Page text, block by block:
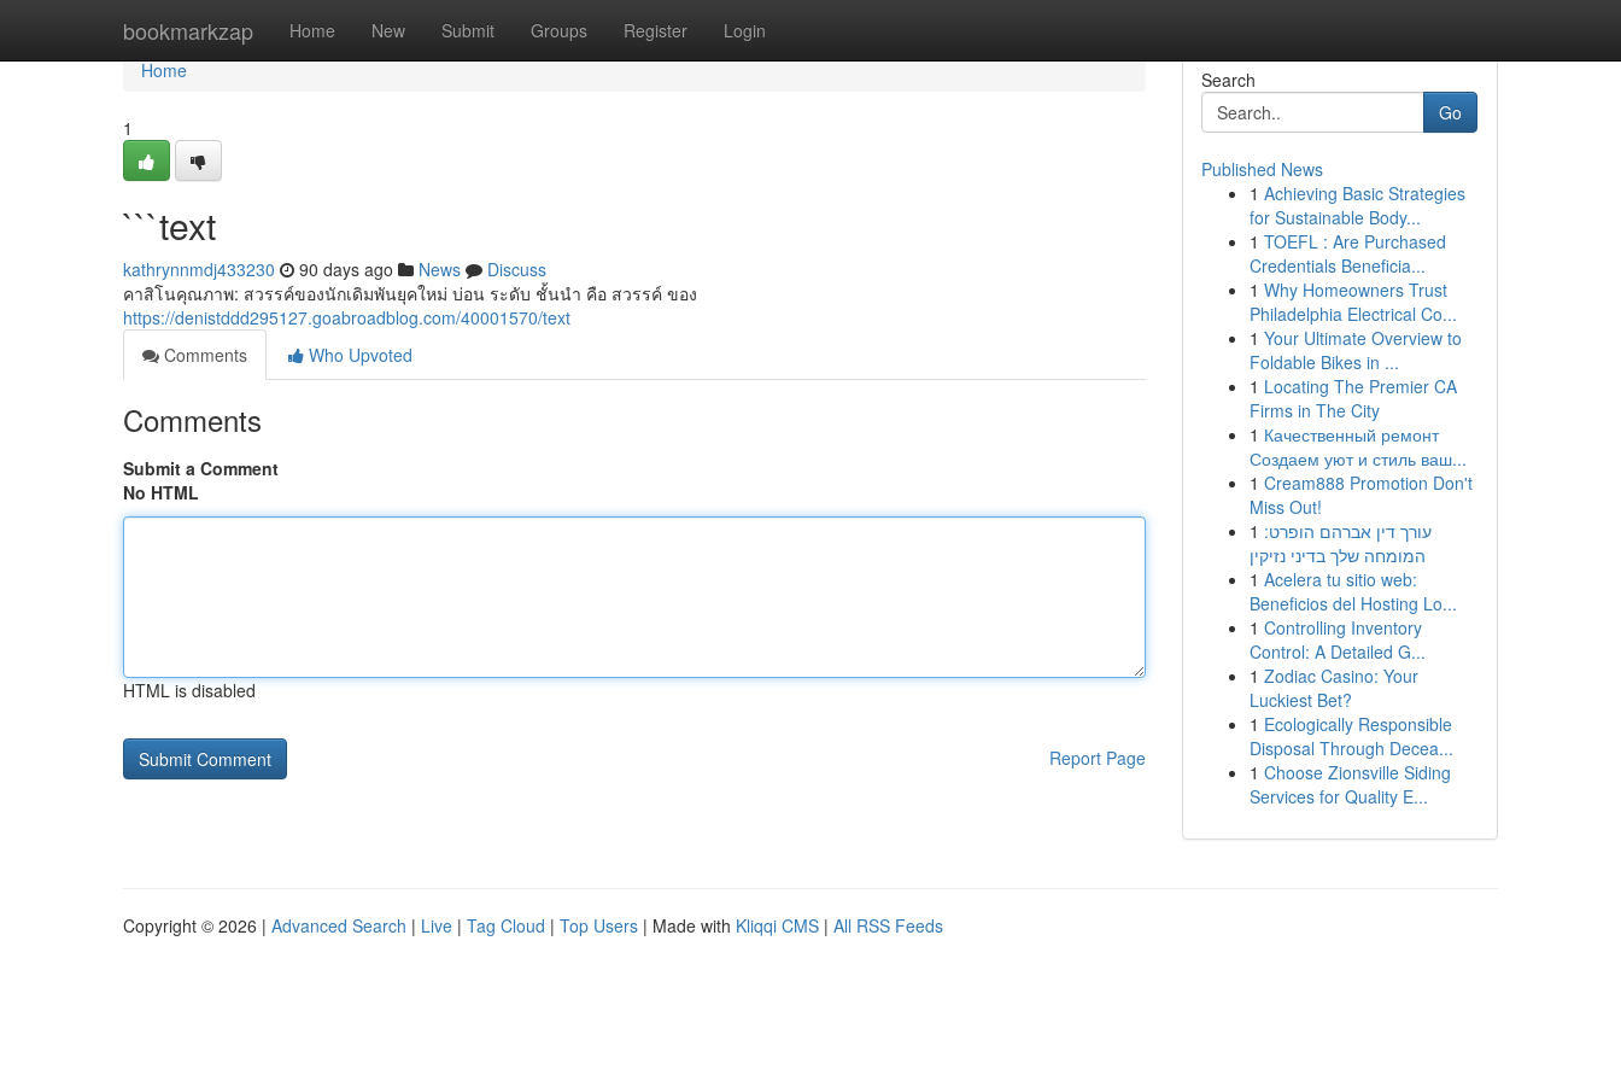
bookmarkzap Home New Submit Groups Register Login
Home
Home
1
```text
kathrynnmdj433230 90 days ago News
Discuss
คาสิโนคุณภาพ: สวรรค์ของนักเดิมพันยุคใหม่ บ่อน ระดับ ชั้นนำ คือ สวรรค์ ของ
https://denistddd295127.goabroadblog.com/40001570/text
Comments
Who Upvoted
Comments
Submit a Comment
No HTML
HTML is disabled
Report Page
Search
Go
Published News
1 Achieving Basic Strategies
for Sustainable Body...
1 TOEFL : Are Purchased
Credentials Beneficia...
1 Why Homeowners Trust
Philadelphia Electrical Co...
1 Your Ultimate Overview to
Foldable Bikes in ...
1 Locating The Premier CA
Firms in The City
1 Качественный ремонт
Создаем уют и стиль ваш...
1 Cream888 Promotion Don't
Miss Out!
1 עורך דין אברהם הופרט:
המומחה שלך בדיני נזיקין
1 Acelera tu sitio web:
Beneficios del Hosting Lo...
1 Controlling Inventory
Control: A Detailed G...
1 Zodiac Casino: Your
Luckiest Bet?
1 Ecologically Responsible
Disposal Through Decea...
1 Choose Zionsville Siding
Services for Quality E...
Copyright © 2026 | Advanced Search | Live | Tag Cloud | Top Users | Made with Kliqqi CMS | All RSS Feeds